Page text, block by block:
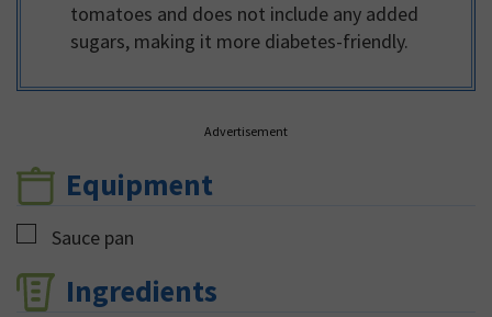
tomatoes and does not include any added
sugars, making it more diabetes-friendly.
Advertisement
Equipment
▢
Sauce pan
Ingredients